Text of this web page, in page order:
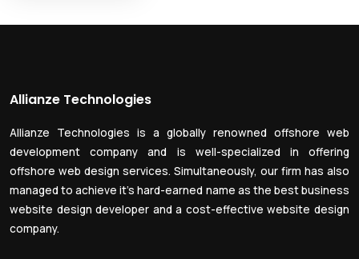
Allianze Technologies
Allianze Technologies is a globally renowned offshore web
development company and is well-specialized in offering
offshore web design services. Simultaneously, our firm has also
managed to achieve it’s hard-earned name as the best business
website design developer and a cost-effective website design
company.